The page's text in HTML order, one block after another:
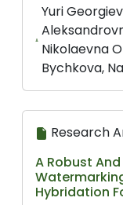
Yuri
Nikolaevna
Bychkova,
Research
A Robust
Hybridation